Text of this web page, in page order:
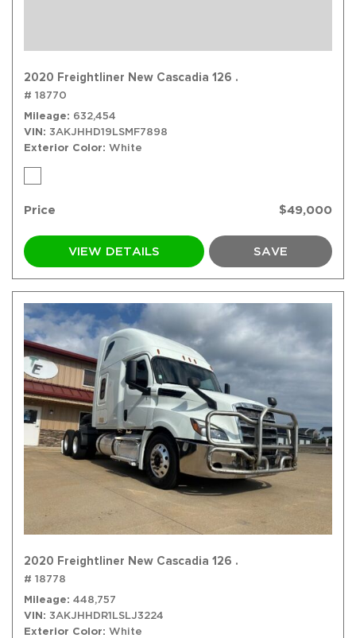
2020 Freightliner New Cascadia 126 .
# 18770
Mileage
632,454
VIN 3AKJHHD19LSMF7898
Exterior Color White
Price $49,000
VIEW DETAILS SAVE
2020 Freightliner New Cascadia 126 .
# 18778
Mileage 448,757
VIN 3AKJHHDR1LSLJ3224
Exterior Color White